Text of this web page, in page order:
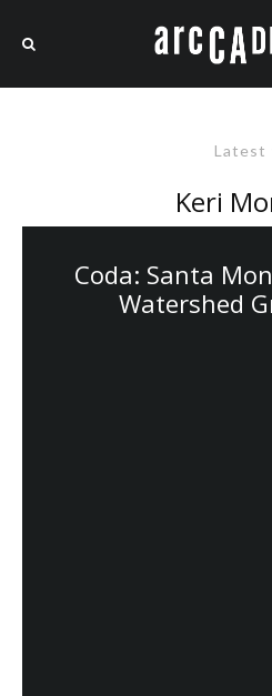
Latest
Keri
Coda: Santa
Watershed